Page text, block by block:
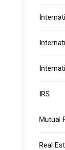
IRS
Mutual
Real